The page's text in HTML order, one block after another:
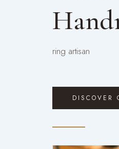
ring artisan
DISCOVER